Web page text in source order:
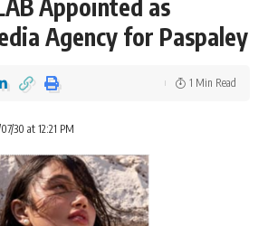
Appointed as
Agency for Paspaley
30 at 12:21 PM
1 Min Read